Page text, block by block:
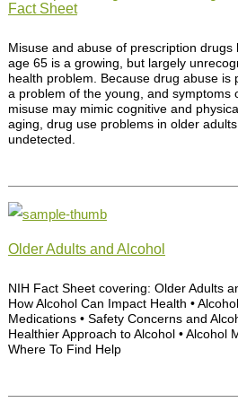
Fact Sheet
Misuse and abuse of prescription drugs
age 65 is a growing, but largely
health problem. Because drug abuse is
a problem of the young, and symptoms
misuse may mimic cognitive and
aging, drug use problems in older
undetected.
Older Adults and Alcohol
NIH Fact Sheet covering: Older Adults
How Alcohol Can Impact Health •
Medications • Safety Concerns and
Healthier Approach to Alcohol • Alcohol
Where To Find Help